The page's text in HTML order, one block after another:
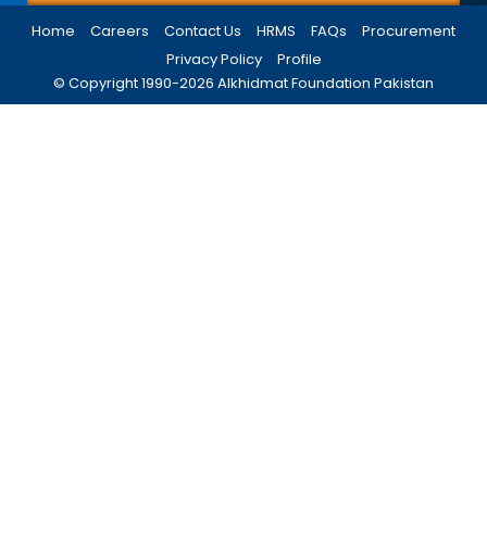
© Copyright 1990-2026 Alkhidmat Foundation Pakistan
Home Careers Contact Us HRMS FAQs
Procurement
Privacy Policy
Profile